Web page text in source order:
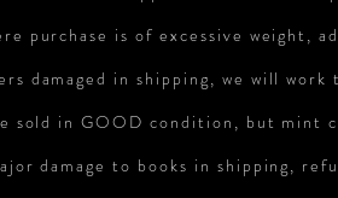
purchase is of excessive weight,
damaged in shipping, we will
sold in GOOD condition, but mint
damage to books in shipping,